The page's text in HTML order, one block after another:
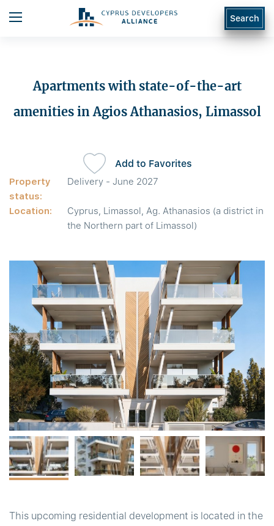
Search
Apartments with state-of-the-art
amenities in Agios Athanasios, Limassol
Property
status:
Delivery - June 2027
Location:
Cyprus, Limassol, Ag. Athanasios (a district in
the Northern part of Limassol)
Add to Favorites
This upcoming residential development is located in the